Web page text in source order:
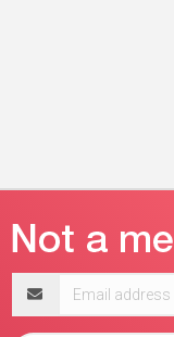
address